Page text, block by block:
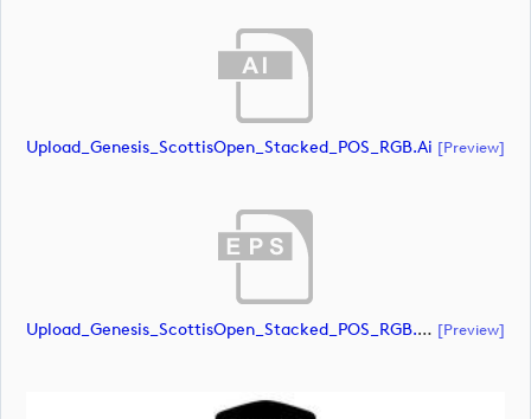
Upload_Genesis_ScottisOpen_Stacked_POS_RGB.ai [preview]
Upload_Genesis_ScottisOpen_Stacked_POS_RGB.eps [preview]